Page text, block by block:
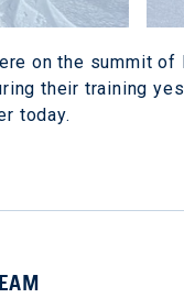
on the summit
their training
today.